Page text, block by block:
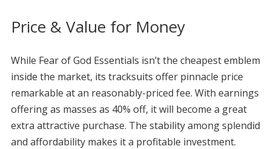
Price & Value for Money
While Fear of God Essentials isn’t the cheapest emblem
inside the market, its tracksuits offer pinnacle price
remarkable at an reasonably-priced fee. With earnings
offering as masses as 40% off, it will become a great
extra attractive purchase. The stability among splendid
and affordability makes it a profitable investment.